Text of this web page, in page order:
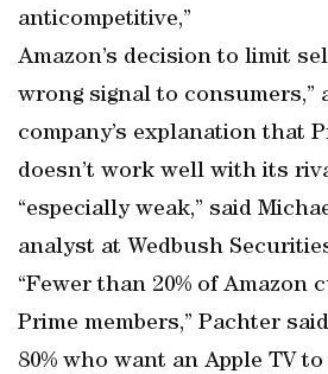
anticompetitive,”
Amazon’s decision to limit
wrong signal to consumers,”
company’s explanation that
doesn’t work well with its
“especially weak,” said
analyst at Wedbush
“Fewer than 20% of Amazon
Prime members,” Pachter
80% who want an Apple TV